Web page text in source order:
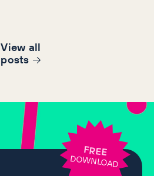
View all
posts
FREE
DOWNLOAD